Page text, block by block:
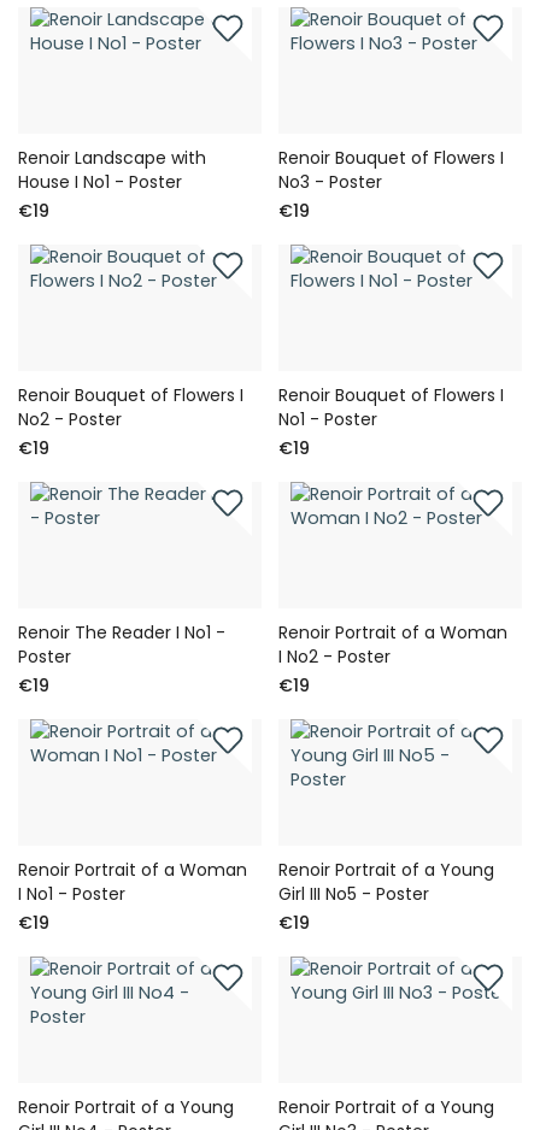
Renoir Landscape with
House I No1 - Poster
€19
Renoir Bouquet of Flowers I
No3 - Poster
€19
Renoir Bouquet of Flowers I
No2 - Poster
€19
Renoir Bouquet of Flowers I
No1 - Poster
€19
Renoir The Reader I No1 -
Poster
€19
Renoir Portrait of a Woman
I No2 - Poster
€19
Renoir Portrait of a Woman
I No1 - Poster
€19
Renoir Portrait of a Young
Girl III No5 - Poster
€19
Renoir Portrait of a Young
Renoir Portrait of a Young